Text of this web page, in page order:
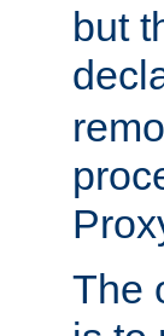
but
The